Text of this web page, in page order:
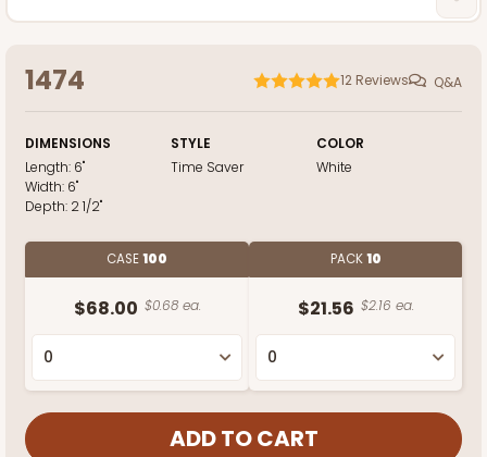
1474 12 Reviews Q&A
DIMENSIONS
Length: 6"
Width: 6"
Depth: 2 1/2"
STYLE
Time Saver
COLOR
White
CASE100
$68.00 $0.68 ea.
PACK10
$21.56 $2.16 ea.